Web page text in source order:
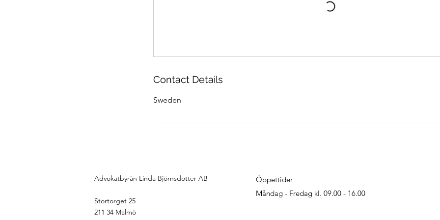
Contact Details
Sweden
Advokatbyrån Linda Björnsdotter AB
Stortorget 25
211 34 Malmö
Öppettider
Måndag - Fredag kl. 09.00 - 16.00